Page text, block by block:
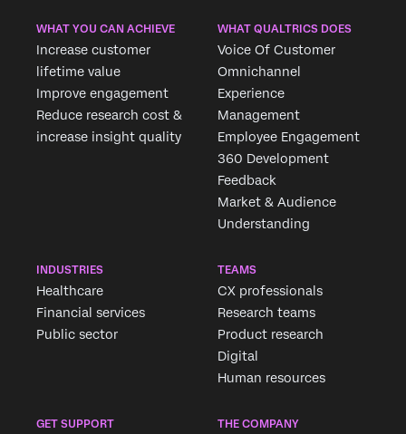
WHAT YOU CAN ACHIEVE
Increase customer
lifetime value
Improve engagement
Reduce research cost &
increase insight quality
WHAT QUALTRICS DOES
Voice Of Customer
Omnichannel
Experience
Management
Employee Engagement
360 Development
Feedback
Market & Audience
Understanding
INDUSTRIES
Healthcare
Financial services
Public sector
TEAMS
CX professionals
Research teams
Product research
Digital
Human resources
GET SUPPORT THE COMPANY